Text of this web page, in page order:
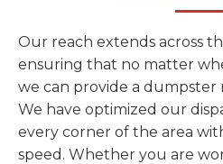
Our reach extends across
ensuring that no matter
we can provide a dumpster
We have optimized our
every corner of the area
speed. Whether you are